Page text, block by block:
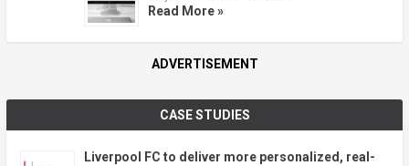
Read More »
ADVERTISEMENT
CASE STUDIES
Liverpool FC to deliver more personalized, real-